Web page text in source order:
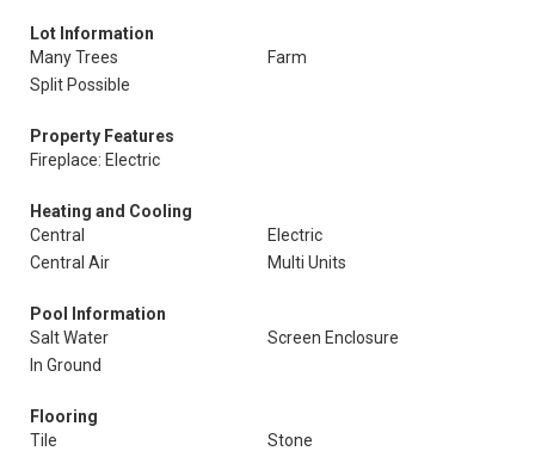
Lot Information
Many Trees
Farm
Split Possible
Property Features
Fireplace: Electric
Heating and Cooling
Central
Electric
Central Air
Multi Units
Pool Information
Salt Water
Screen Enclosure
In Ground
Flooring
Tile
Stone